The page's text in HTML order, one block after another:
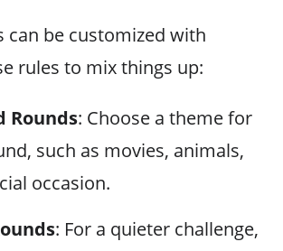
can be customized with
rules to mix things up:
Rounds: Choose a theme for
such as movies, animals,
occasion.
: For a quieter challenge,